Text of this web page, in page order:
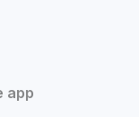
app